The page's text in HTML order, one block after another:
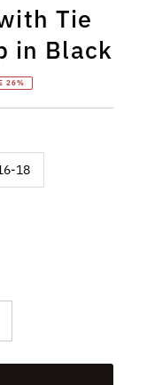
Tie
in Black
26%
18